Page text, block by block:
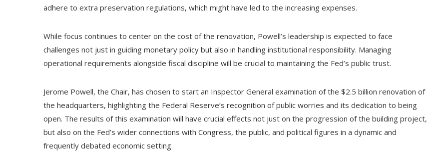
adhere to extra preservation regulations, which might have led to the increasing expenses.
While focus continues to center on the cost of the renovation, Powell’s leadership is expected to face
challenges not just in guiding monetary policy but also in handling institutional responsibility. Managing
operational requirements alongside fiscal discipline will be crucial to maintaining the Fed’s public trust.
Jerome Powell, the Chair, has chosen to start an Inspector General examination of the $2.5 billion renovation of
the headquarters, highlighting the Federal Reserve’s recognition of public worries and its dedication to being
open. The results of this examination will have crucial effects not just on the progression of the building project,
but also on the Fed’s wider connections with Congress, the public, and political figures in a dynamic and
frequently debated economic setting.